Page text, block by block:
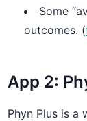
Some
outcomes. (
App 2:
Phyn Plus is a